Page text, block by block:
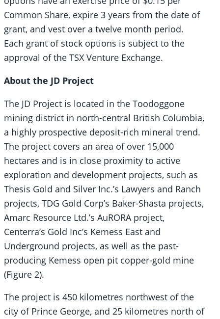
Common Share, expire 3 years from the date of
grant, and vest over a twelve month period.
Each grant of stock options is subject to the
approval of the TSX Venture Exchange.
About the JD Project
The JD Project is located in the Toodoggone
mining district in north-central British Columbia,
a highly prospective deposit-rich mineral trend.
The project covers an area of over 15,000
hectares and is in close proximity to active
exploration and development projects, such as
Thesis Gold and Silver Inc.’s Lawyers and Ranch
projects, TDG Gold Corp’s Baker-Shasta projects,
Amarc Resource Ltd.’s AuRORA project,
Centerra’s Gold Inc’s Kemess East and
Underground projects, as well as the past-
producing Kemess open pit copper-gold mine
(Figure 2).
The project is 450 kilometres northwest of the
city of Prince George, and 25 kilometres north of